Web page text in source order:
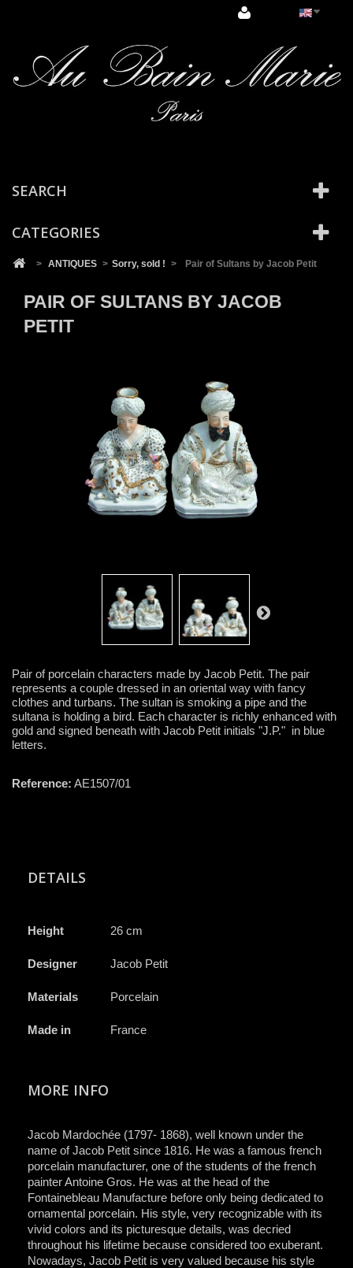
SEARCH
CATEGORIES
> ANTIQUES > Sorry, sold ! > Pair of Sultans by Jacob Petit
PAIR OF SULTANS BY JACOB
PETIT
Pair of porcelain characters made by Jacob Petit. The pair
represents a couple dressed in an oriental way with fancy
clothes and turbans. The sultan is smoking a pipe and the
sultana is holding a bird. Each character is richly enhanced with
gold and signed beneath with Jacob Petit initials "J.P." in blue
letters.
Reference: AE1507/01
DETAILS
Height 26 cm
Designer Jacob Petit
Materials Porcelain
Made in France
MORE INFO
Jacob Mardochée (1797- 1868), well known under the
name of Jacob Petit since 1816. He was a famous french
porcelain manufacturer, one of the students of the french
painter Antoine Gros. He was at the head of the
Fontainebleau Manufacture before only being dedicated to
ornamental porcelain. His style, very recognizable with its
vivid colors and its picturesque details, was decried
throughout his lifetime because considered too exuberant.
Nowadays, Jacob Petit is very valued because his style